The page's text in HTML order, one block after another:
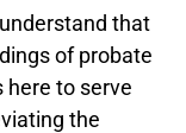
that
of probate
here to serve
the